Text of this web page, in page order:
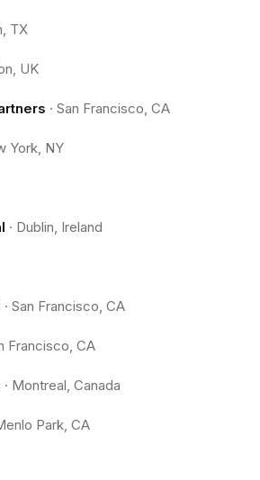
TX
UK
· San Francisco, CA
York, NY
· Dublin, Ireland
· San Francisco, CA
Francisco, CA
· Montreal, Canada
Park, CA